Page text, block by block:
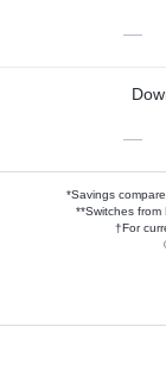
—
—
*Savings
**Switches
†For